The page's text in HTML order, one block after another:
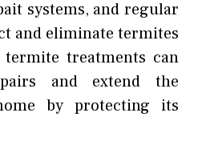
systems, and regular
and eliminate termites
termite treatments can
and extend the
by protecting its